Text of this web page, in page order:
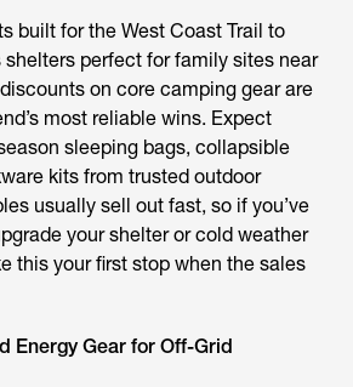
built for the West Coast Trail to
shelters perfect for family sites near
on core camping gear are
most reliable wins. Expect
sleeping bags, collapsible
kits from trusted outdoor
usually sell out fast, so if you’ve
your shelter or cold weather
this your first stop when the sales
Energy Gear for Off-Grid